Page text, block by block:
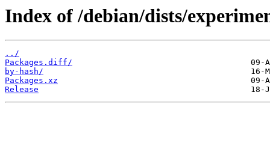
Index of /debian/dists/
../
Packages.diff/
by-hash/
Packages.xz
Release